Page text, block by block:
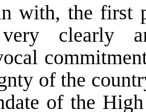
with, the first
clearly
of the
of the